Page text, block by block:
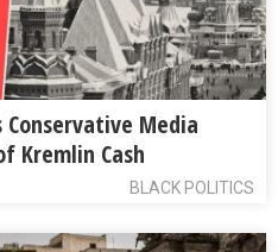
Media
Kremlin Cash
BLACK POLITICS